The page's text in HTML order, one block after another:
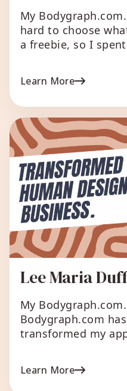
My
hard to choose
a freebie, so I
creating a free mini
people love it. […]
Learn More
Lee Maria
My
Bodygraph.com
transformed my
effectively run my
Learn More